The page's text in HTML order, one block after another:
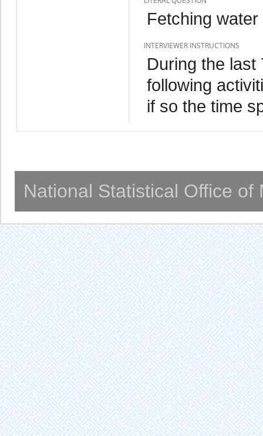
Fetching
INTERVIEWER INSTRUCTIONS
During the last
following
if so the time
National Statistical Office of